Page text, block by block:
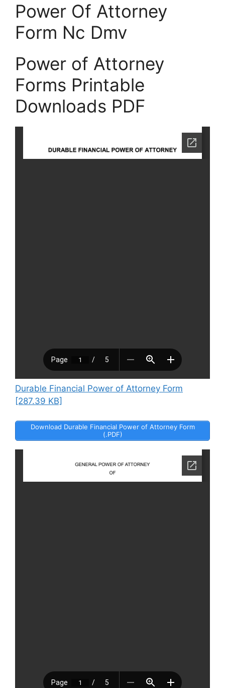
Power Of Attorney
Form Nc Dmv
Power of Attorney
Forms Printable
Downloads PDF
Durable Financial Power of Attorney Form
[287.39 KB]
Download Durable Financial Power of Attorney Form
(.PDF)